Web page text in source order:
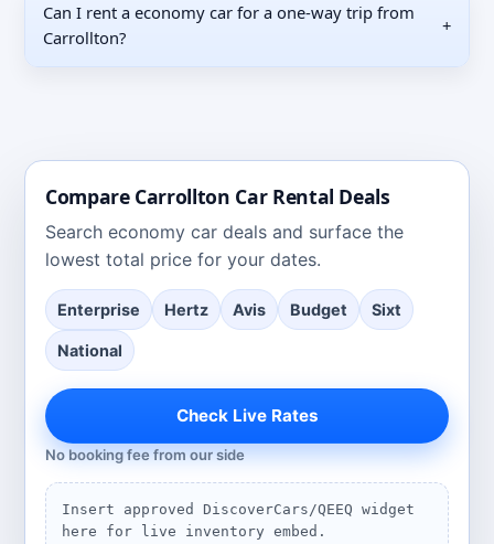
Can I rent a economy car for a one-way trip from
Carrollton?
+
Compare Carrollton Car Rental Deals
Search economy car deals and surface the
lowest total price for your dates.
Enterprise Hertz Avis Budget Sixt
National
Check Live Rates
No booking fee from our side
Insert approved DiscoverCars/QEEQ widget
here for live inventory embed.